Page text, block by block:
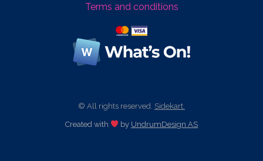
Terms and conditions
© All rights reserved. Sidekart.
Created with by UndrumDesign AS